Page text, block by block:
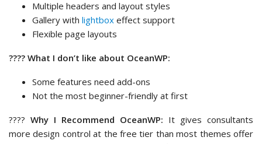
at a paid level. For budget-conscious firms that don’t want
to compromise on customization, it’s a hard option to
overlook.
7. Business3ree – Best for Budget-Conscious
Consulting Startups
Business3reeis a modern, professional theme for
consulting and service-based websites that need to